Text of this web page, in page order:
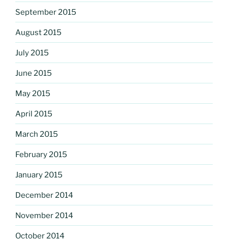
September 2015
August 2015
July 2015
June 2015
May 2015
April 2015
March 2015
February 2015
January 2015
December 2014
November 2014
October 2014